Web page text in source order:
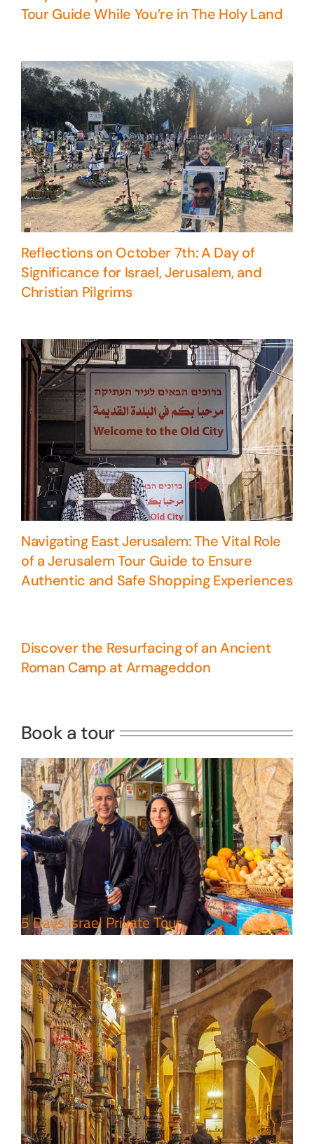
Tour Guide While You’re in The Holy Land
Reflections on October 7th: A Day of
Significance for Israel, Jerusalem, and
Christian Pilgrims
Navigating East Jerusalem: The Vital Role
of a Jerusalem Tour Guide to Ensure
Authentic and Safe Shopping Experiences
Discover the Resurfacing of an Ancient
Roman Camp at Armageddon
Book a tour
5 Days Israel Private Tour
5 Days Israel Private Tour
Perfect 4 Days Holy Land Tour
Package
Travel packages in the Holy Land